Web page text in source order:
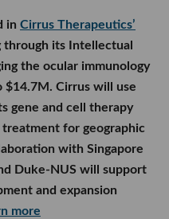
in Cirrus Therapeutics’
through its Intellectual
the ocular immunology
$14.7M. Cirrus will use
gene and cell therapy
for geographic
with Singapore
Duke-NUS will support
and expansion
more